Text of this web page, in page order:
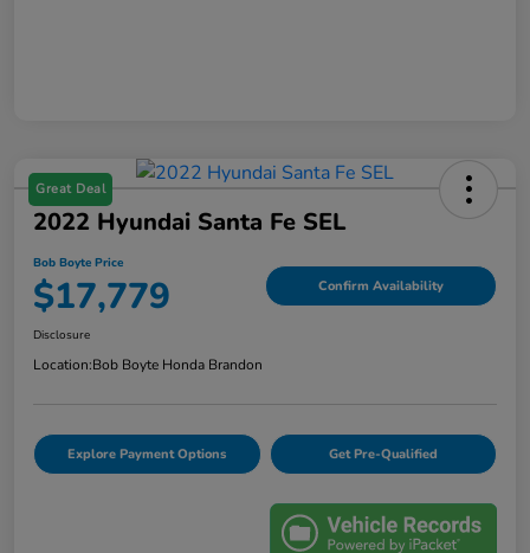
Great Deal
2022 Hyundai Santa Fe SEL
Bob Boyte Price
$17,779 Confirm Availability
Disclosure
Location:Bob Boyte Honda Brandon
Explore Payment Options Get Pre-Qualified